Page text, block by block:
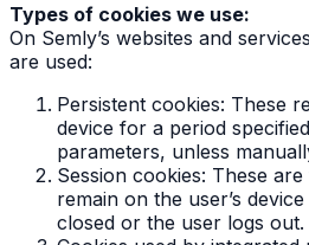
Types of cookies we use:
On Semly’s websites and
are used:
Persistent cookies: These
device for a period
parameters, unless
Session cookies: These
remain on the user’s
closed or the user logs out.